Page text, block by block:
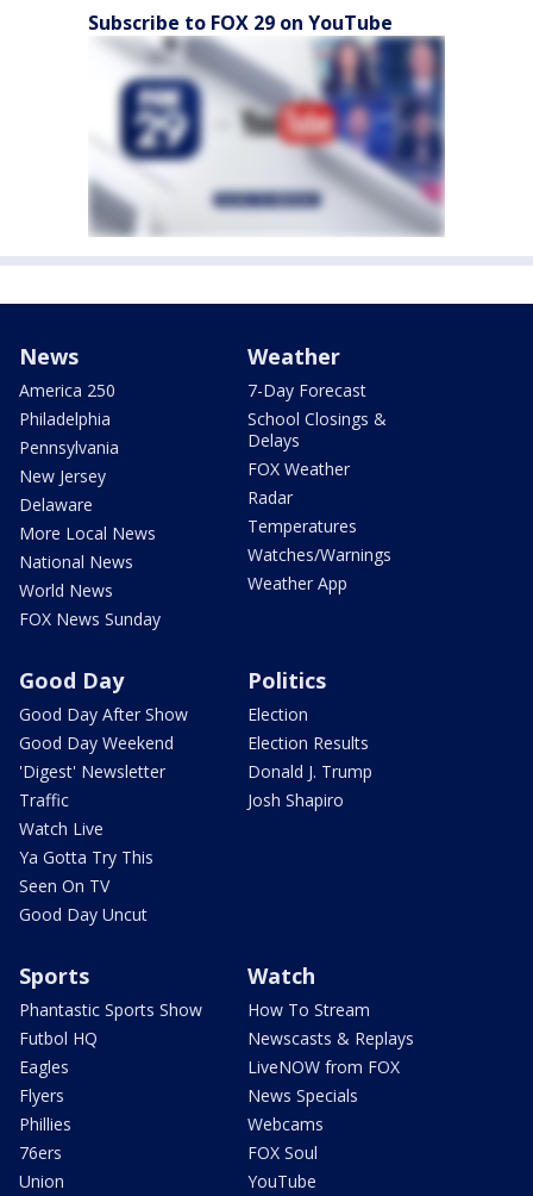
Subscribe to FOX 29 on YouTube
News
America 250
Philadelphia
Pennsylvania
New Jersey
Delaware
More Local News
National News
World News
FOX News Sunday
Weather
7-Day Forecast
School Closings &
Delays
FOX Weather
Radar
Temperatures
Watches/Warnings
Weather App
Good Day
Good Day After Show
Good Day Weekend
'Digest' Newsletter
Traffic
Watch Live
Ya Gotta Try This
Seen On TV
Good Day Uncut
Politics
Election
Election Results
Donald J. Trump
Josh Shapiro
Sports
Phantastic Sports Show
Futbol HQ
Eagles
Flyers
Phillies
76ers
Union
Watch
How To Stream
Newscasts & Replays
LiveNOW from FOX
News Specials
Webcams
FOX Soul
YouTube